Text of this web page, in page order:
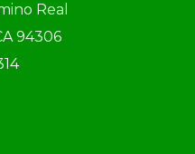
Real
94306